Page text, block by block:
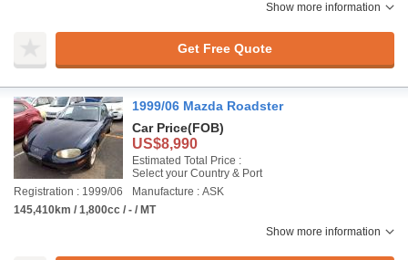
Show more information
Get Free Quote
1999/06 Mazda Roadster
Car Price(FOB)
US$8,990
Estimated Total Price :
Select your Country & Port
Registration : 1999/06
Manufacture : ASK
145,410km / 1,800cc / - / MT
Show more information